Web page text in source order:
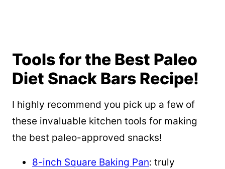
Tools for the Best Paleo
Diet Snack Bars Recipe!
I highly recommend you pick up a few of
these invaluable kitchen tools for making
the best paleo-approved snacks!
8-inch Square Baking Pan: truly